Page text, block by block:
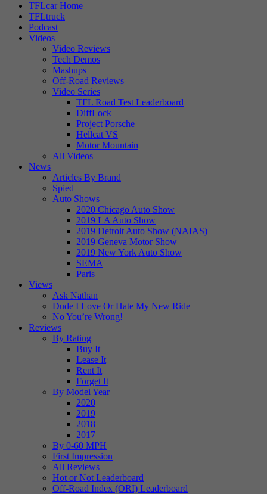
TFLcar Home
TFLtruck
Podcast
Videos
Video Reviews
Tech Demos
Mashups
Off-Road Reviews
Video Series
TFL Road Test Leaderboard
DiffLock
Project Porsche
Hellcat VS
Motor Mountain
All Videos
News
Articles By Brand
Spied
Auto Shows
2020 Chicago Auto Show
2019 LA Auto Show
2019 Detroit Auto Show (NAIAS)
2019 Geneva Motor Show
2019 New York Auto Show
SEMA
Paris
Views
Ask Nathan
Dude I Love Or Hate My New Ride
No You’re Wrong!
Reviews
By Rating
Buy It
Lease It
Rent It
Forget It
By Model Year
2020
2019
2018
2017
By 0-60 MPH
First Impression
All Reviews
Hot or Not Leaderboard
Off-Road Index (ORI) Leaderboard